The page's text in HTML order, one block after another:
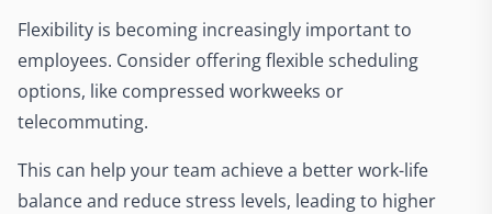
Flexibility is becoming increasingly important to
employees. Consider offering flexible scheduling
options, like compressed workweeks or
telecommuting.
This can help your team achieve a better work-life
balance and reduce stress levels, leading to higher